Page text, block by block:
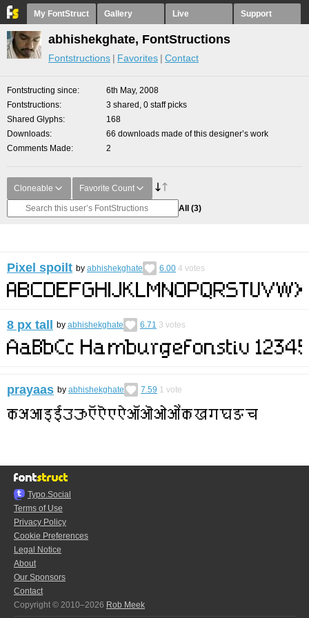
My FontStruct Gallery Live Support
abhishekghate, FontStructions
Fontstructions Favorites Contact
Fontstructing since
6th May, 2008
Fontstructions
3 shared, 0 staff picks
Shared Glyphs
168
Downloads
66 downloads made of this designer’s work
Comments Made
2
Cloneable Favorite Count
All (3)
Pixel spoilt by abhishekghate 6.00 4 votes
8 px tall by abhishekghate 6.71 3 votes
prayaas by abhishekghate 7.59 1 vote
Typo.Social
Terms of Use
Privacy Policy
Cookie Preferences
Legal Notice
About
Our Sponsors
Contact
Copyright © 2010–2026 Rob Meek